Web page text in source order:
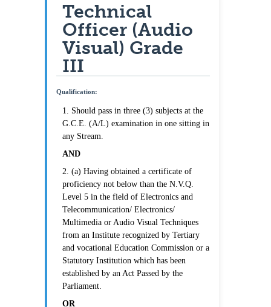
Technical
Officer (Audio
Visual) Grade
III
Qualification:
1. Should pass in three (3) subjects at the
G.C.E. (A/L) examination in one sitting in
any Stream.
AND
2. (a) Having obtained a certificate of
proficiency not below than the N.V.Q.
Level 5 in the field of Electronics and
Telecommunication/ Electronics/
Multimedia or Audio Visual Techniques
from an Institute recognized by Tertiary
and vocational Education Commission or a
Statutory Institution which has been
established by an Act Passed by the
Parliament.
OR